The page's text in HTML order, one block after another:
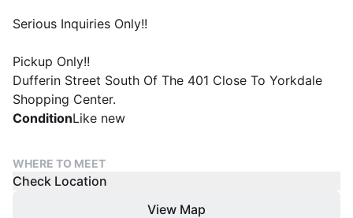
Serious Inquiries Only!!
Pickup Only!!
Dufferin Street South Of The 401 Close To Yorkdale
Shopping Center.
ConditionLike new
WHERE TO MEET
Check Location
View Map